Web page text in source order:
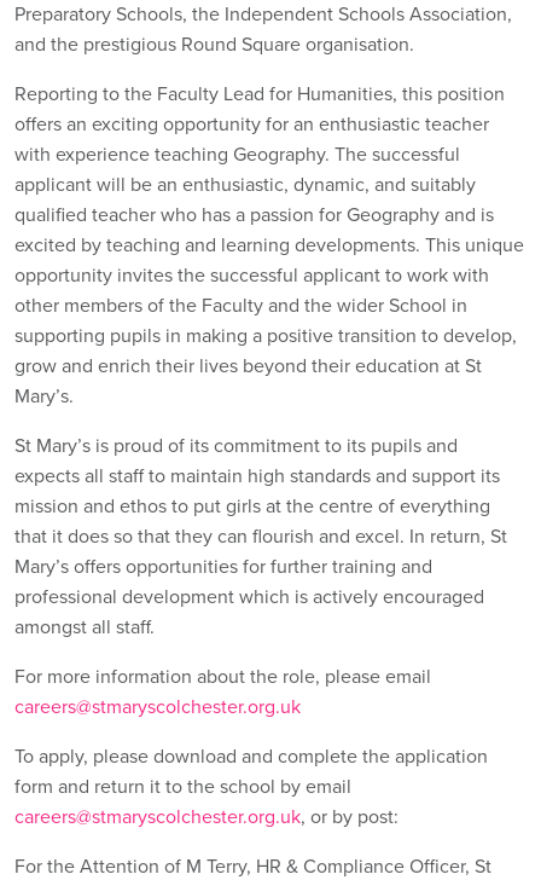
Preparatory Schools, the Independent Schools Association,
and the prestigious Round Square organisation.
Reporting to the Faculty Lead for Humanities, this position
offers an exciting opportunity for an enthusiastic teacher
with experience teaching Geography. The successful
applicant will be an enthusiastic, dynamic, and suitably
qualified teacher who has a passion for Geography and is
excited by teaching and learning developments. This unique
opportunity invites the successful applicant to work with
other members of the Faculty and the wider School in
supporting pupils in making a positive transition to develop,
grow and enrich their lives beyond their education at St
Mary’s.
St Mary’s is proud of its commitment to its pupils and
expects all staff to maintain high standards and support its
mission and ethos to put girls at the centre of everything
that it does so that they can flourish and excel. In return, St
Mary’s offers opportunities for further training and
professional development which is actively encouraged
amongst all staff.
For more information about the role, please email
careers@stmaryscolchester.org.uk
To apply, please download and complete the application
form and return it to the school by email
careers@stmaryscolchester.org.uk, or by post:
For the Attention of M Terry, HR & Compliance Officer, St